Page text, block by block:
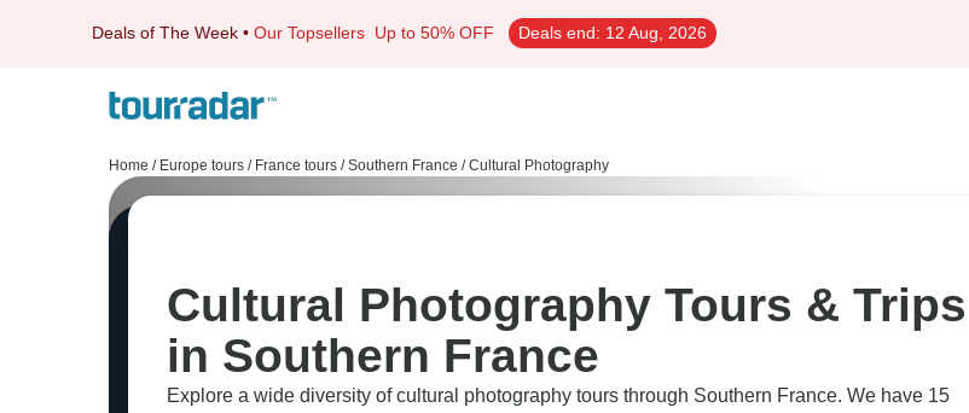
Deals of The Week • Our Topsellers Up to 50% OFF Deals end: 12 Aug, 2026
Home / Europe tours / France tours / Southern France / Cultural Photography
Cultural Photography Tours & Trips
in Southern France
Explore a wide diversity of cultural photography tours through Southern France. We have 15